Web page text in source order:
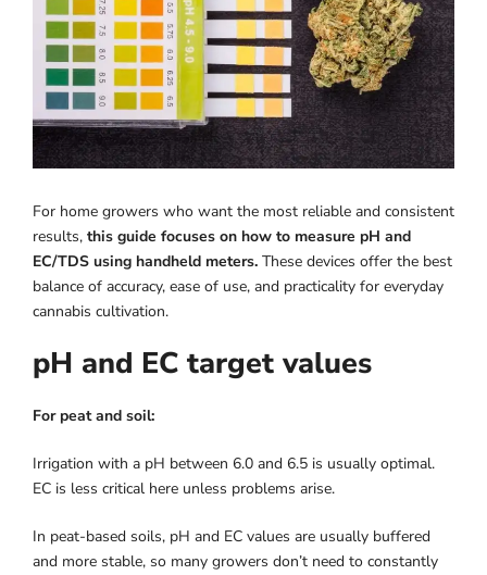
For home growers who want the most reliable and consistent
results, this guide focuses on how to measure pH and
EC/TDS using handheld meters. These devices offer the best
balance of accuracy, ease of use, and practicality for everyday
cannabis cultivation.
pH and EC target values
For peat and soil:
Irrigation with a pH between 6.0 and 6.5 is usually optimal.
EC is less critical here unless problems arise.
In peat-based soils, pH and EC values ​​are usually buffered
and more stable, so many growers don’t need to constantly